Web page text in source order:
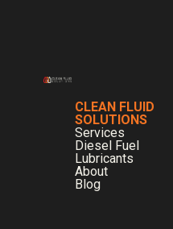
CLEAN FLUID
SOLUTIONS
Services
Diesel Fuel
Lubricants
About
Blog